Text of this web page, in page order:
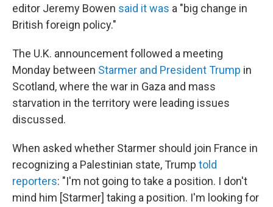
editor Jeremy Bowen said it was a "big change in
British foreign policy."
The U.K. announcement followed a meeting
Monday between Starmer and President Trump in
Scotland, where the war in Gaza and mass
starvation in the territory were leading issues
discussed.
When asked whether Starmer should join France in
recognizing a Palestinian state, Trump told
reporters: "I'm not going to take a position. I don't
mind him [Starmer] taking a position. I'm looking for